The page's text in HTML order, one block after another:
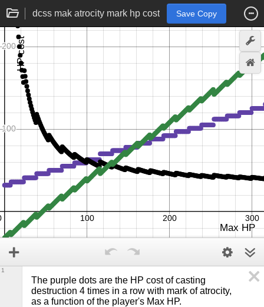
dcss mak atrocity mark hp cost Save Copy
The purple dots are the HP cost of casting
destruction 4 times in a row with mark of atrocity,
as a function of the player's Max HP.
1